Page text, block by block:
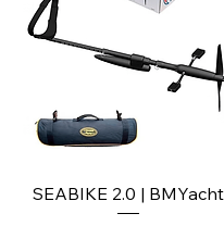
SEABIKE 2.0 | BMYacht